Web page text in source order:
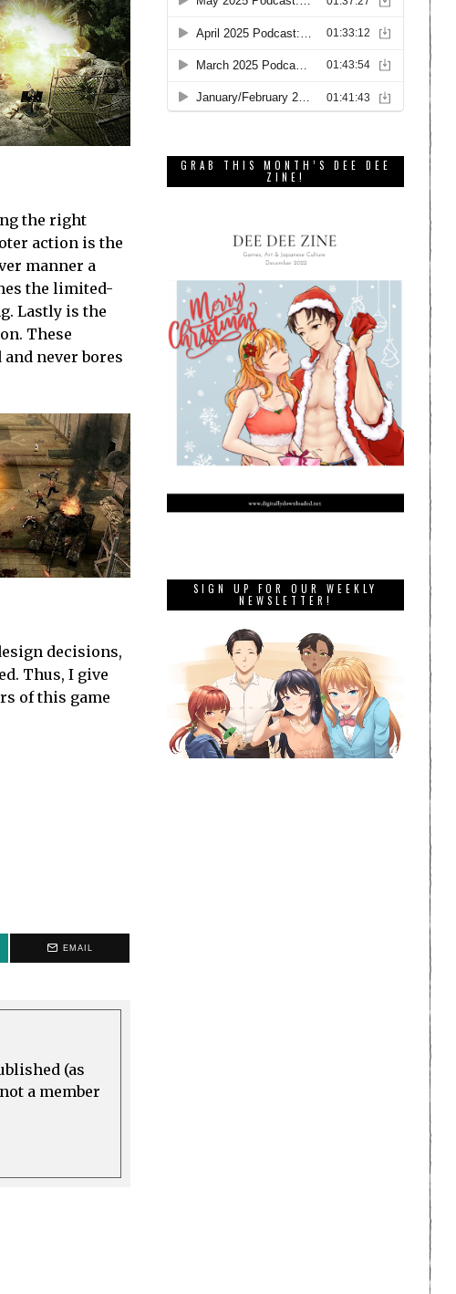
the right
action is the
manner a
the limited-
Lastly is the
These
never bores
decisions,
Thus, I give
of this game
EMAIL
(as
a member
GRAB THIS MONTH’S DEE DEE
ZINE!
SIGN UP FOR OUR WEEKLY
NEWSLETTER!